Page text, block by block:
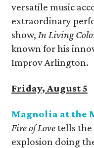
versatile music
extraordinary
show,In Living
known for his
Improv Arlington.
Friday, August 5
Magnolia at the
Fire of Lovetells the
explosion doing